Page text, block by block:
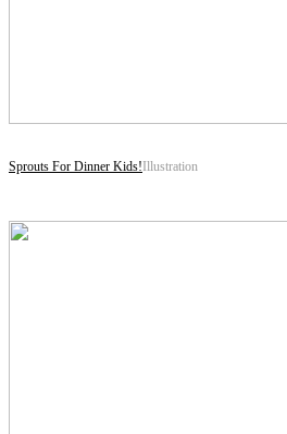
Sprouts For Dinner Kids! Illustration